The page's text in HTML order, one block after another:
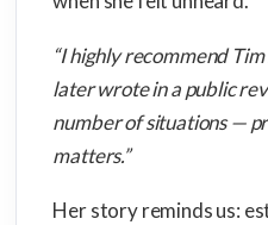
“I highly recommend
later wrote in a public
number of situations —
matters.”
Her story reminds us: